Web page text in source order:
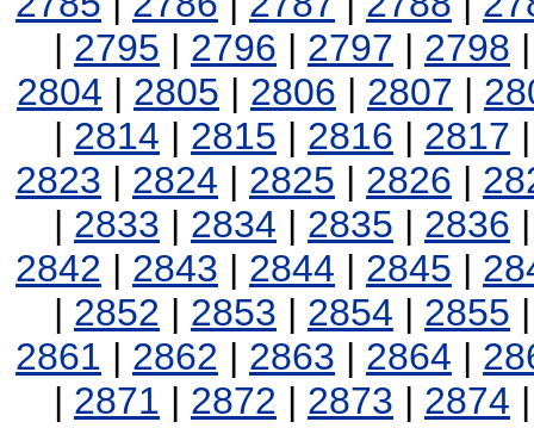
| 2795 | 2796 | 2797 | 2798
2804 | 2805 | 2806 | 2807 |
| 2814 | 2815 | 2816 | 2817
2823 | 2824 | 2825 | 2826 |
| 2833 | 2834 | 2835 | 2836
2842 | 2843 | 2844 | 2845 |
| 2852 | 2853 | 2854 | 2855
2861 | 2862 | 2863 | 2864 |
| 2871 | 2872 | 2873 | 2874